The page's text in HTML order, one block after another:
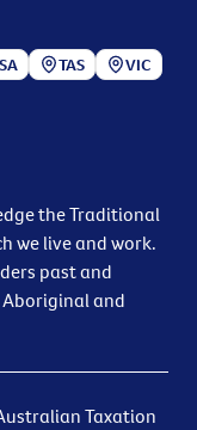
SA TAS
VIC
the Traditional
we live and work.
past and
and
Taxation